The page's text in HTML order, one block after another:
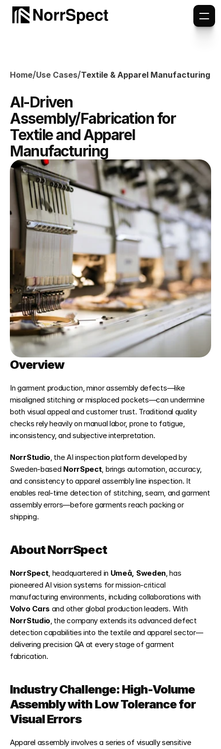
Home/Use Cases/Textile & Apparel Manufacturing
AI-Driven
Assembly/Fabrication for
Textile and Apparel
Manufacturing
Overview
In garment production, minor assembly defects—like
misaligned stitching or misplaced pockets—can undermine
both visual appeal and customer trust. Traditional quality
checks rely heavily on manual labor, prone to fatigue,
inconsistency, and subjective interpretation.
NorrStudio, the AI inspection platform developed by
Sweden-based NorrSpect, brings automation, accuracy,
and consistency to apparel assembly line inspection. It
enables real-time detection of stitching, seam, and garment
assembly errors—before garments reach packing or
shipping.
About NorrSpect
NorrSpect, headquartered in Umeå, Sweden, has
pioneered AI vision systems for mission-critical
Volvo Cars
NorrStudio, the company extends its advanced defect
detection capabilities into the textile and apparel sector—
delivering precision QA at every stage of garment
fabrication.
Industry Challenge: High-Volume
Assembly with Low Tolerance for
Visual Errors
Apparel assembly involves a series of visually sensitive